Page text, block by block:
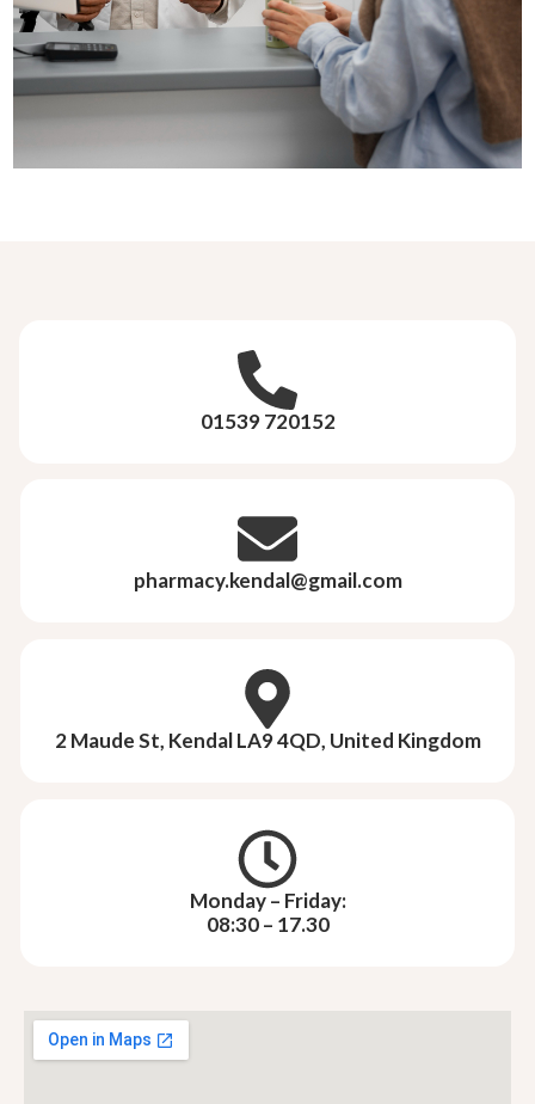
01539 720152
pharmacy.kendal@gmail.com
2 Maude St, Kendal LA9 4QD, United Kingdom
Monday – Friday:
08:30 – 17.30